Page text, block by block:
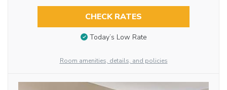
CHECK RATES
Today’s Low Rate
Room amenities, details, and policies